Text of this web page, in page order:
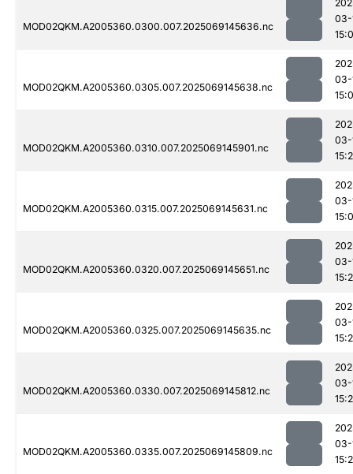
MOD02QKM.A2005360.0300.007.2025069145636.nc
03-
MOD02QKM.A2005360.0305.007.2025069145638.nc
03-
MOD02QKM.A2005360.0310.007.2025069145901.nc
03-
MOD02QKM.A2005360.0315.007.2025069145631.nc
03-
MOD02QKM.A2005360.0320.007.2025069145651.nc
03-
MOD02QKM.A2005360.0325.007.2025069145635.nc
03-
MOD02QKM.A2005360.0330.007.2025069145812.nc
03-
MOD02QKM.A2005360.0335.007.2025069145809.nc
03-